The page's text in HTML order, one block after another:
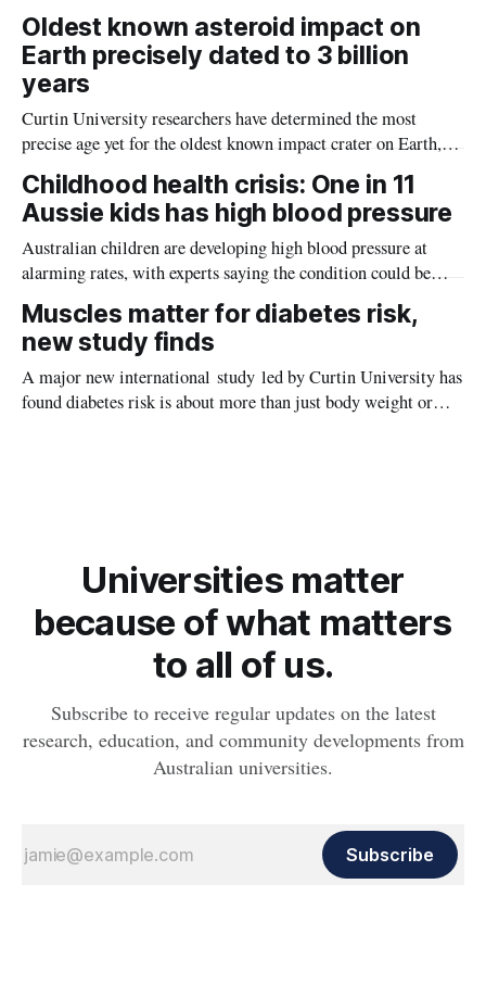
Oldest known asteroid impact on
Earth precisely dated to 3 billion
years
Curtin University researchers have determined the most
precise age yet for the oldest known impact crater on Earth,
providing new insight into how meteorite strikes shaped the
planet during its earliest history.
Childhood health crisis: One in 11
Aussie kids has high blood pressure
Australian children are developing high blood pressure at
alarming rates, with experts saying the condition could be
setting kids up for heart attacks, strokes and kidney disease
later in life.
Muscles matter for diabetes risk,
new study finds
A major new international study led by Curtin University has
found diabetes risk is about more than just body weight or
Universities matter
because of what matters
to all of us.
Subscribe to receive regular updates on the latest
research, education, and community developments from
Australian universities.
Subscribe